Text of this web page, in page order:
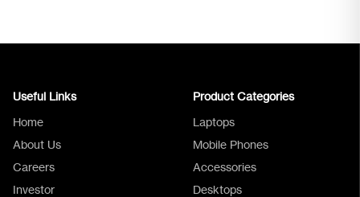
Useful Links
Home
About Us
Careers
Investor
Product Categories
Laptops
Mobile Phones
Accessories
Desktops